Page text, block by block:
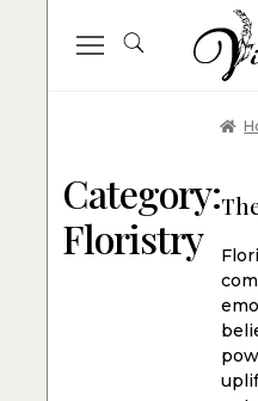
Category:
Floristry